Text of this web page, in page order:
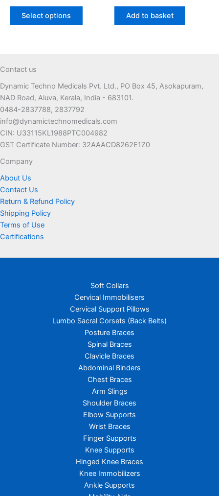
Select options
This
may
be
chosen
on
the
product
Add to basket
Contact us
Dynamic Techno Medicals Pvt. Ltd., PO Box 45, Asokapuram,
NAD Road, Aluva, Kerala, India - 683101.
0484-2837788, 2837792
info@dynamictechnomedicals.com
CIN: U33115KL1988PTC004982
GST Certificate Number: 32AAACD8262E1Z0
Company
About Us
Contact Us
Return & Refund Policy
Shipping Policy
Terms of Use
Certifications
Soft Collars
Cervical Immobilisers
Cervical Support Pillows
Lumbo Sacral Corsets (Back Belts)
Posture Braces
Spinal Braces
Clavicle Braces
Abdominal Binders
Chest Braces
Arm Slings
Shoulder Braces
Elbow Supports
Wrist Braces
Finger Supports
Knee Supports
Hinged Knee Braces
Knee Immobilizers
Ankle Supports